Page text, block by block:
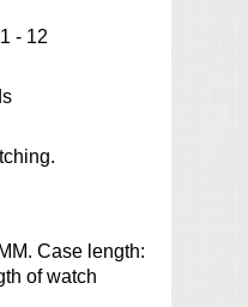
- 12
Case length:
of watch